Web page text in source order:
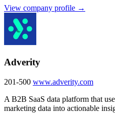
View company profile →
Adverity
201-500 www.adverity.com
A B2B SaaS data platform that
marketing data into actionable